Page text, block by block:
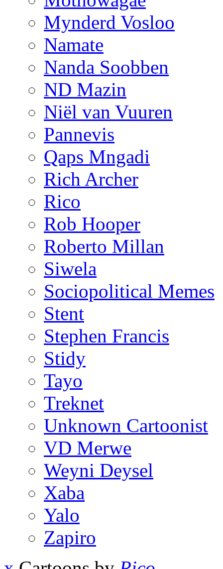
Mynderd Vosloo
Namate
Nanda Soobben
ND Mazin
Niël van Vuuren
Pannevis
Qaps Mngadi
Rich Archer
Rico
Rob Hooper
Roberto Millan
Siwela
Sociopolitical Memes
Stent
Stephen Francis
Stidy
Tayo
Treknet
Unknown Cartoonist
VD Merwe
Weyni Deysel
Xaba
Yalo
Zapiro